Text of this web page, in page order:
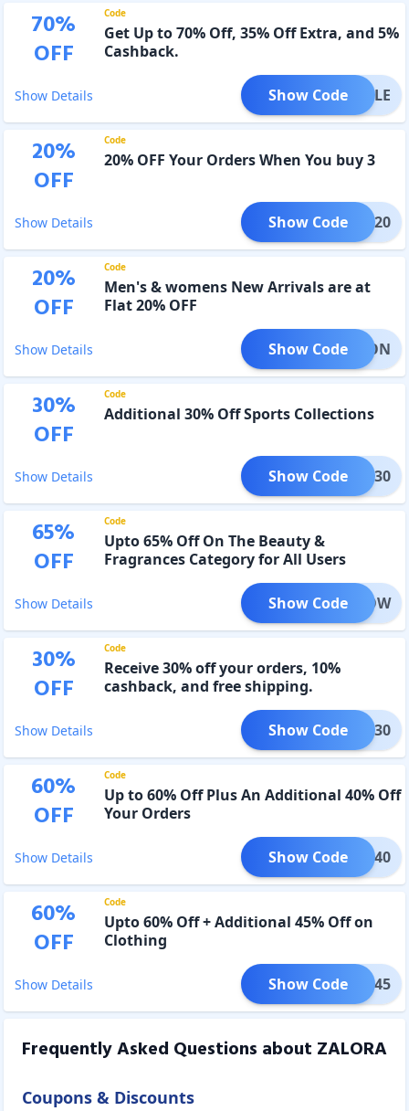
70%
OFF
Code
Get Up to 70% Off, 35% Off Extra, and 5%
Cashback.
Show Details CHSALE
Show Code
20%
OFF
Code
20% OFF Your Orders When You buy 3
Show Details RAYA20
Show Code
20%
OFF
Code
Men's & womens New Arrivals are at
Flat 20% OFF
Show Details SEASON
Show Code
30%
OFF
Code
Additional 30% Off Sports Collections
Show Details ORTS30
Show Code
65%
OFF
Code
Upto 65% Off On The Beauty &
Fragrances Category for All Users
Show Details BBGLOW
Show Code
30%
OFF
Code
Receive 30% off your orders, 10%
cashback, and free shipping.
Show Details OMEU30
Show Code
60%
OFF
Code
Up to 60% Off Plus An Additional 40% Off
Your Orders
Show Details SALE40
Show Code
60%
OFF
Code
Upto 60% Off + Additional 45% Off on
Clothing
Show Details SALE45
Show Code
Frequently Asked Questions about ZALORA
Coupons & Discounts